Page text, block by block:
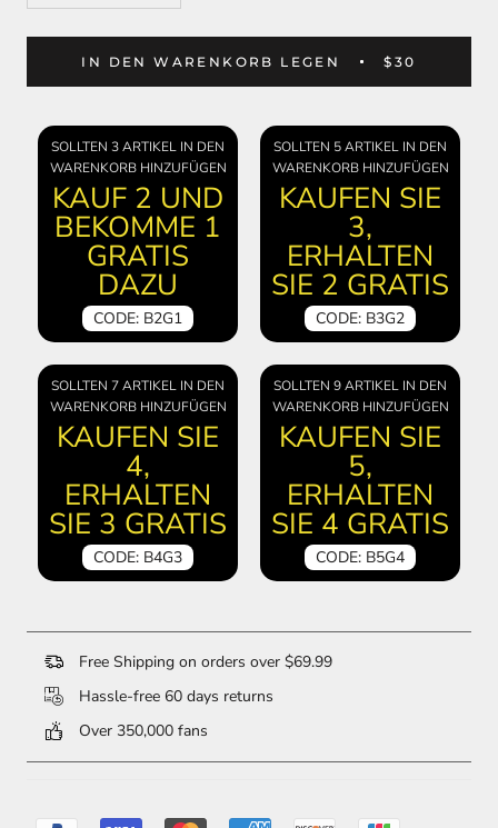
IN DEN WARENKORB LEGEN $30
SOLLTEN 3 ARTIKEL IN DEN
WARENKORB HINZUFÜGEN
KAUF 2 UND
BEKOMME 1
GRATIS
DAZU
CODE: B2G1
SOLLTEN 5 ARTIKEL IN DEN
WARENKORB HINZUFÜGEN
KAUFEN SIE
3,
ERHALTEN
SIE 2 GRATIS
CODE: B3G2
SOLLTEN 7 ARTIKEL IN DEN
WARENKORB HINZUFÜGEN
KAUFEN SIE
4,
ERHALTEN
SIE 3 GRATIS
CODE: B4G3
SOLLTEN 9 ARTIKEL IN DEN
WARENKORB HINZUFÜGEN
KAUFEN SIE
5,
ERHALTEN
SIE 4 GRATIS
CODE: B5G4
Free Shipping on orders over $69.99
Hassle-free 60 days returns
Over 350,000 fans